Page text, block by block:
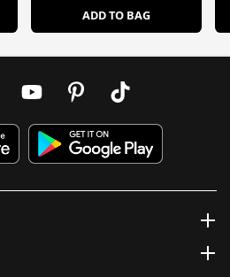
ADD TO BAG